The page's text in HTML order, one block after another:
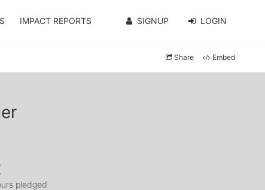
IMPACT REPORTS SIGNUP LOGIN
Share Embed
pledged